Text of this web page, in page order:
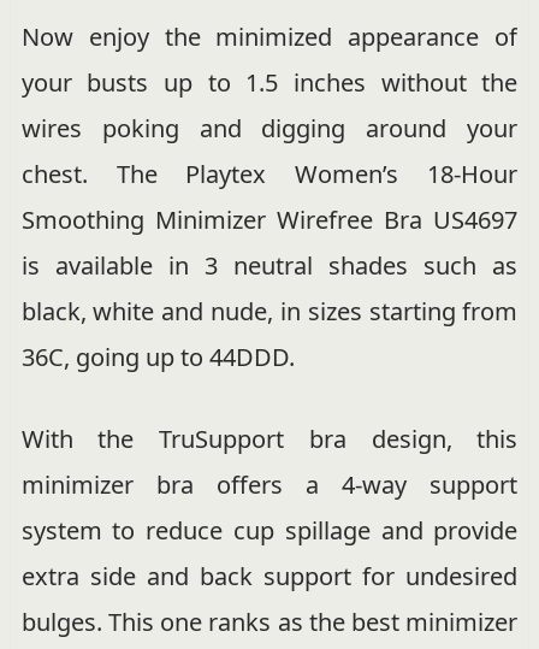
Now enjoy the minimized appearance of
your busts up to 1.5 inches without the
wires poking and digging around your
chest. The Playtex Women’s 18-Hour
Smoothing Minimizer Wirefree Bra US4697
is available in 3 neutral shades such as
black, white and nude, in sizes starting from
36C, going up to 44DDD.
With the TruSupport bra design, this
minimizer bra offers a 4-way support
system to reduce cup spillage and provide
extra side and back support for undesired
bulges. This one ranks as the best minimizer